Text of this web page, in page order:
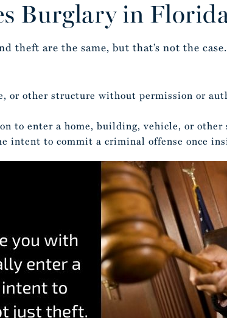
Burglary in
theft are the same, but that’s not the
or other structure without permission or
to enter a home, building, vehicle, or
intent to commit a criminal offense once